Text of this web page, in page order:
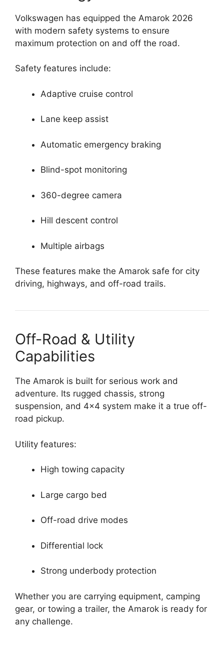
Volkswagen has equipped the Amarok 2026
with modern safety systems to ensure
maximum protection on and off the road.
Safety features include:
Adaptive cruise control
Lane keep assist
Automatic emergency braking
Blind-spot monitoring
360-degree camera
Hill descent control
Multiple airbags
These features make the Amarok safe for city
driving, highways, and off-road trails.
Off-Road & Utility
Capabilities
The Amarok is built for serious work and
adventure. Its rugged chassis, strong
suspension, and 4×4 system make it a true off-
road pickup.
Utility features:
High towing capacity
Large cargo bed
Off-road drive modes
Differential lock
Strong underbody protection
Whether you are carrying equipment, camping
gear, or towing a trailer, the Amarok is ready for
any challenge.